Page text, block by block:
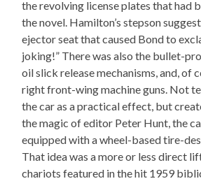
the revolving license plates that had
the novel. Hamilton’s stepson
ejector seat that caused Bond to
joking!” There was also the bullet-
oil slick release mechanisms, and, of
right front-wing machine guns. Not
the car as a practical effect, but
the magic of editor Peter Hunt, the
equipped with a wheel-based tire-
That idea was a more or less direct
chariots featured in the hit 1959